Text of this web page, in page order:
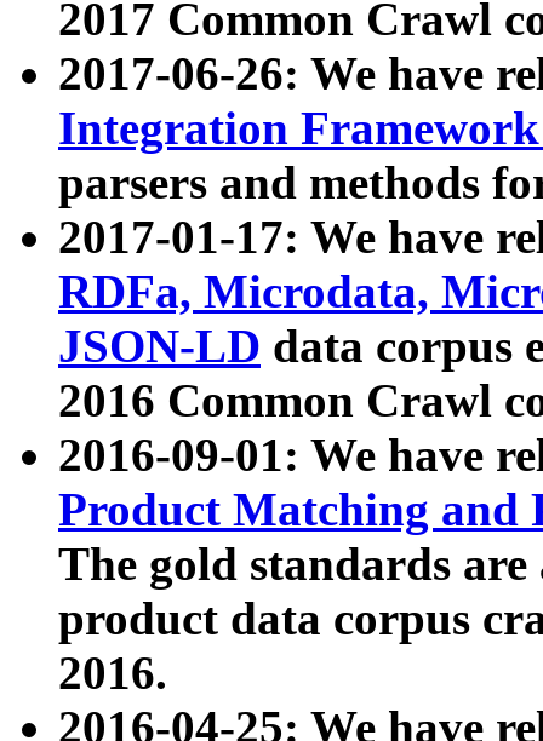
2017 Common Crawl
2017-06-26: We have
Integration
parsers and methods
2017-01-17: We have
RDFa, Microdata,
JSON-LD data corpus
2016 Common Crawl
2016-09-01: We have
Product Matching and
The gold standards
product data corpus
2016.
2016-04-25: We have